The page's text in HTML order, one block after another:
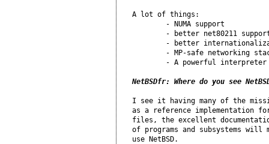
A lot of things:
NetBSDfr: Where do you see
I see it having many of the
as a reference implementation
files, the excellent
of programs and subsystems will
use NetBSD.